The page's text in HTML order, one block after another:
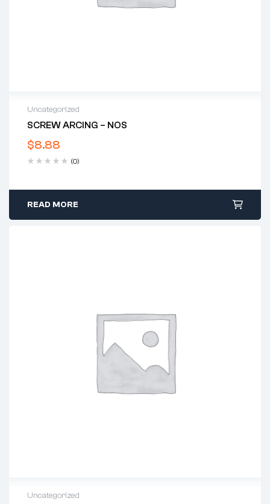
Uncategorized
SCREW ARCING – NOS
$8.88
(0)
READ MORE
Uncategorized